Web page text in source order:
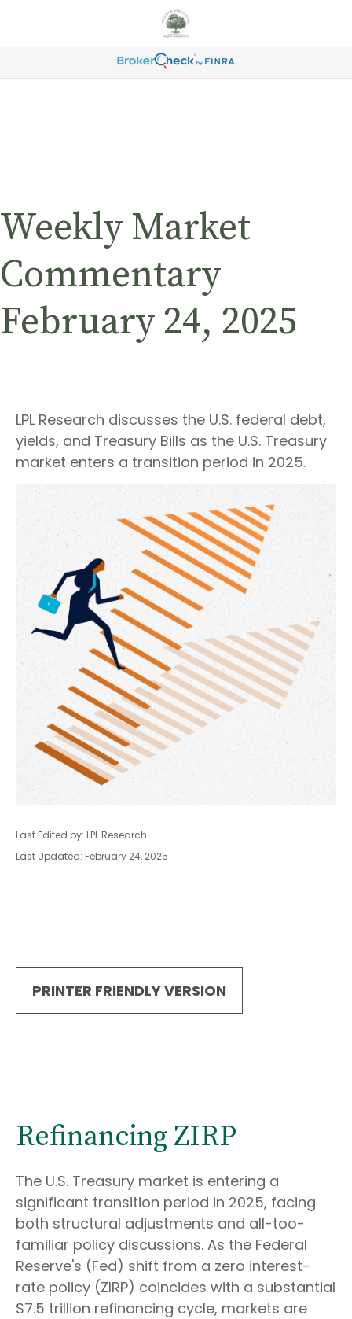
Weekly Market
Commentary
February 24, 2025
LPL Research discusses the U.S. federal debt,
yields, and Treasury Bills as the U.S. Treasury
market enters a transition period in 2025.
Last Edited by: LPL Research
Last Updated: February 24, 2025
PRINTER FRIENDLY VERSION
Refinancing ZIRP
The U.S. Treasury market is entering a
significant transition period in 2025, facing
both structural adjustments and all-too-
familiar policy discussions. As the Federal
Reserve's (Fed) shift from a zero interest-
rate policy (ZIRP) coincides with a substantial
$7.5 trillion refinancing cycle, markets are